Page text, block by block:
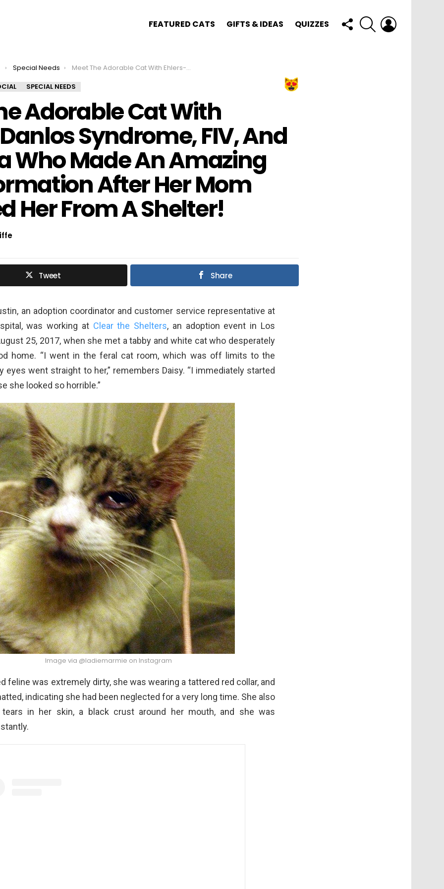
FEATURED CATS GIFTS & IDEAS QUIZZES
FOLLOW
US
SEARCH
Special Needs
Meet The Adorable Cat With Ehlers-Danlos Syndrome, FIV, And Asthma Who Made An Amazing Transformation After Her Mom Adopted Her From A Shelter!
SPECIAL NEEDS
Adorable Cat With
Syndrome, FIV, And
Who Made An Amazing
After Her Mom
Her From A Shelter!
Tweet Share
an adoption coordinator and customer service representative at
was working at Clear the Shelters, an adoption event in Los
25, 2017, when she met a tabby and white cat who desperately
home. “I went in the feral cat room, which was off limits to the
eyes went straight to her,” remembers Daisy. “I immediately started
she looked so horrible.”
Image via @ladiemarmie on Instagram
feline was extremely dirty, she was wearing a tattered red collar, and
indicating she had been neglected for a very long time. She also
in her skin, a black crust around her mouth, and she was